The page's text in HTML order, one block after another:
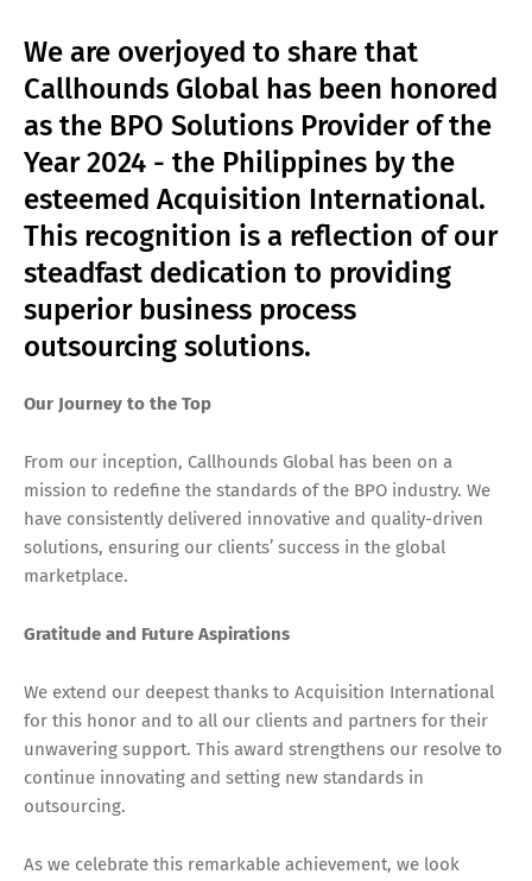
We are overjoyed to share that
Callhounds Global has been honored
as the BPO Solutions Provider of the
Year 2024 - the Philippines by the
esteemed Acquisition International.
This recognition is a reflection of our
steadfast dedication to providing
superior business process
outsourcing solutions.
Our Journey to the Top
From our inception, Callhounds Global has been on a
mission to redefine the standards of the BPO industry. We
have consistently delivered innovative and quality-driven
solutions, ensuring our clients’ success in the global
marketplace.
Gratitude and Future Aspirations
We extend our deepest thanks to Acquisition International
for this honor and to all our clients and partners for their
unwavering support. This award strengthens our resolve to
continue innovating and setting new standards in
outsourcing.
As we celebrate this remarkable achievement, we look